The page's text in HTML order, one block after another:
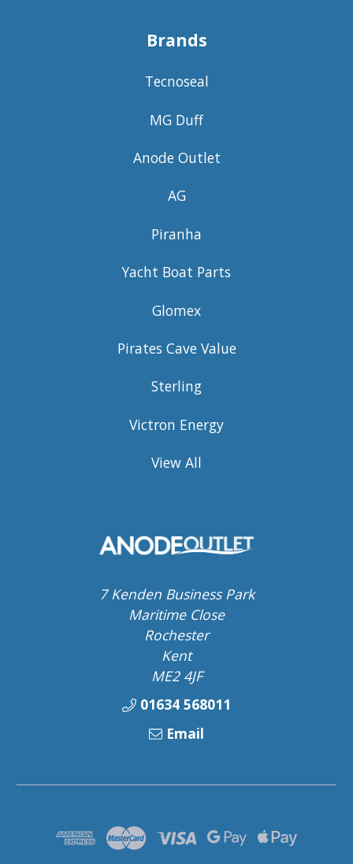
Brands
Tecnoseal
MG Duff
Anode Outlet
AG
Piranha
Yacht Boat Parts
Glomex
Pirates Cave Value
Sterling
Victron Energy
View All
7 Kenden Business Park
Maritime Close
Rochester
Kent
ME2 4JF
01634 568011
Email